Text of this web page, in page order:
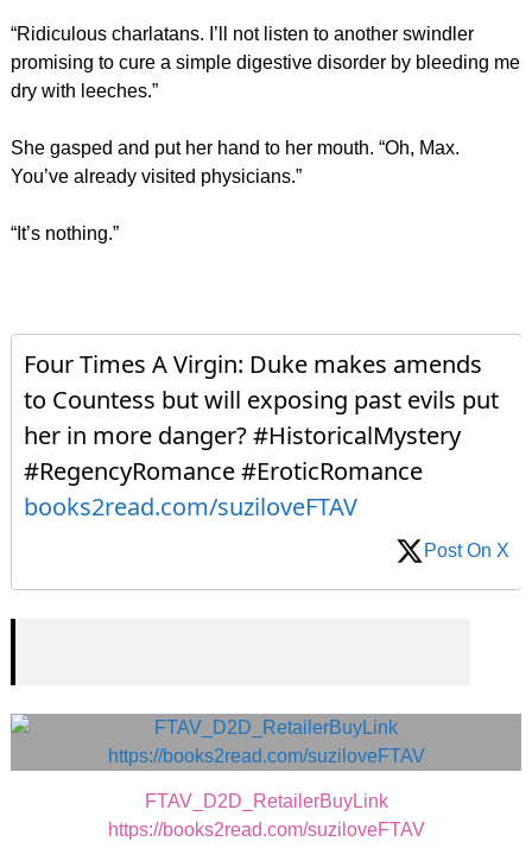
“Ridiculous charlatans. I’ll not listen to another swindler
promising to cure a simple digestive disorder by bleeding me
dry with leeches.”
She gasped and put her hand to her mouth. “Oh, Max.
You’ve already visited physicians.”
“It’s nothing.”
Four Times A Virgin: Duke makes amends
to Countess but will exposing past evils put
her in more danger? #HistoricalMystery
#RegencyRomance #EroticRomance
books2read.com/suziloveFTAV
Post On X
FTAV_D2D_RetailerBuyLink
https://books2read.com/suziloveFTAV